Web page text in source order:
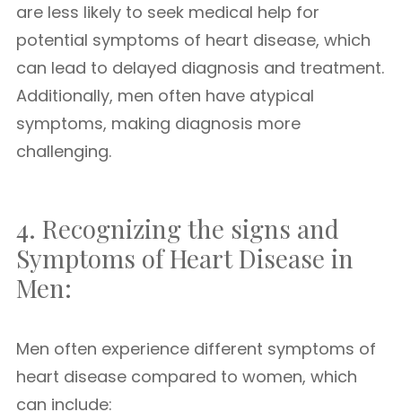
are less likely to seek medical help for
potential symptoms of heart disease, which
can lead to delayed diagnosis and treatment.
Additionally, men often have atypical
symptoms, making diagnosis more
challenging.
4. Recognizing the signs and
Symptoms of Heart Disease in
Men:
Men often experience different symptoms of
heart disease compared to women, which
can include: